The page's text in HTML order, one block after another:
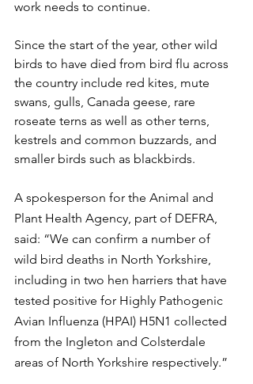
work needs to continue.
Since the start of the year, other wild
birds to have died from bird flu across
the country include red kites, mute
swans, gulls, Canada geese, rare
roseate terns as well as other terns,
kestrels and common buzzards, and
smaller birds such as blackbirds.
A spokesperson for the Animal and
Plant Health Agency, part of DEFRA,
said: “We can confirm a number of
wild bird deaths in North Yorkshire,
including in two hen harriers that have
tested positive for Highly Pathogenic
Avian Influenza (HPAI) H5N1 collected
from the Ingleton and Colsterdale
areas of North Yorkshire respectively.”